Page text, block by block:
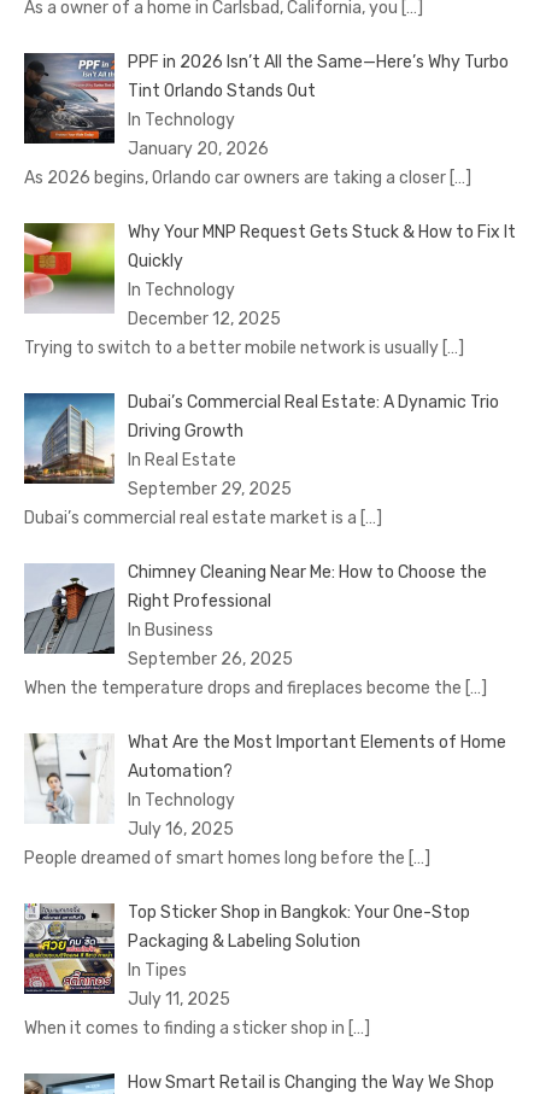
As a owner of a home in Carlsbad, California, you […]
PPF in 2026 Isn’t All the Same—Here’s Why Turbo
Tint Orlando Stands Out
In Technology
January 20, 2026
As 2026 begins, Orlando car owners are taking a closer […]
Why Your MNP Request Gets Stuck & How to Fix It
Quickly
In Technology
December 12, 2025
Trying to switch to a better mobile network is usually […]
Dubai’s Commercial Real Estate: A Dynamic Trio
Driving Growth
In Real Estate
September 29, 2025
Dubai’s commercial real estate market is a […]
Chimney Cleaning Near Me: How to Choose the
Right Professional
In Business
September 26, 2025
When the temperature drops and fireplaces become the […]
What Are the Most Important Elements of Home
Automation?
In Technology
July 16, 2025
People dreamed of smart homes long before the […]
Top Sticker Shop in Bangkok: Your One-Stop
Packaging & Labeling Solution
In Tipes
July 11, 2025
When it comes to finding a sticker shop in […]
How Smart Retail is Changing the Way We Shop